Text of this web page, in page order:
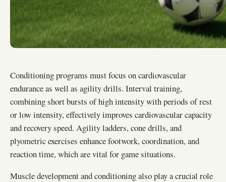
Conditioning programs must focus on cardiovascular
endurance as well as agility drills. Interval training,
combining short bursts of high intensity with periods of rest
or low intensity, effectively improves cardiovascular capacity
and recovery speed. Agility ladders, cone drills, and
plyometric exercises enhance footwork, coordination, and
reaction time, which are vital for game situations.
Muscle development and conditioning also play a crucial role